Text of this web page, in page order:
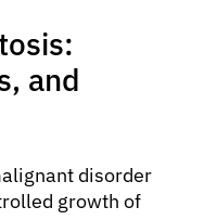
and
disorder
growth of